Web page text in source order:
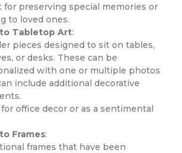
for preserving special memories or
to loved ones.
Tabletop Art:
pieces designed to sit on tables,
or desks. These can be
with one or multiple photos
include additional decorative
for office decor or as a sentimental
Frames:
frames that have been